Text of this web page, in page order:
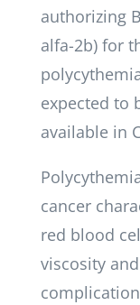
authorizing
alfa-2b) for
expected to
available in
cancer
red blood
viscosity